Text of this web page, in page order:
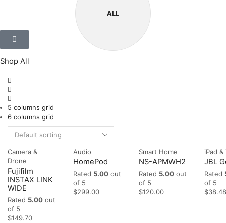
ALL
Shop All
5 columns grid
6 columns grid
Camera &
Drone
Fujifilm
INSTAX LINK
WIDE
Rated 5.00 out
of 5
$149.70
Audio
HomePod
Rated 5.00 out
of 5
$299.00
Smart Home
NS-APMWH2
Rated 5.00 out
of 5
$120.00
iPad
JBL
Rated
of 5
$38.48